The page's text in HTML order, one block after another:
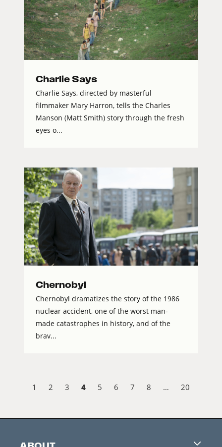
Charlie Says
Charlie Says, directed by masterful
filmmaker Mary Harron, tells the Charles
Manson (Matt Smith) story through the fresh
eyes o...
Chernobyl
Chernobyl dramatizes the story of the 1986
nuclear accident, one of the worst man-
made catastrophes in history, and of the
brav...
1 2 3 4 5 6 7 8 … 20